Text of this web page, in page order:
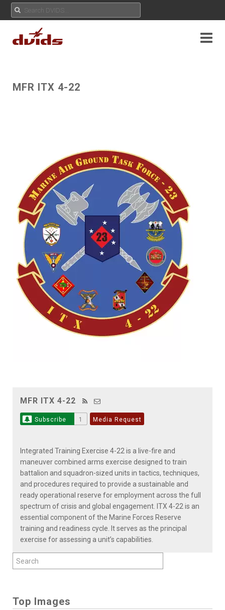
MFR ITX 4-22
MFR ITX 4-22
Subscribe 1 Media Request
Integrated Training Exercise 4-22 is a live-fire and
maneuver combined arms exercise designed to train
battalion and squadron-sized units in tactics, techniques,
and procedures required to provide a sustainable and
ready operational reserve for employment across the full
spectrum of crisis and global engagement. ITX 4-22 is an
essential component of the Marine Forces Reserve
training and readiness cycle. It serves as the principal
exercise for assessing a unit’s capabilities.
Top Images